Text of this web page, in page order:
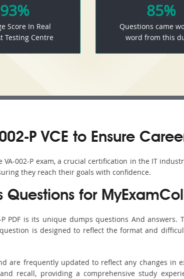
93%
Score In Real
Testing Centre
85%
Questions came
word from this
P VCE to Ensure
002-P exam, a crucial certification in the IT
they reach their goals with confidence.
Questions for
PDF is its unique dumps questions And
is designed to reflect the format and
are frequently updated to reflect any changes in
recall, providing a comprehensive study